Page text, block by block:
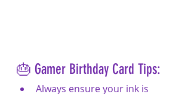
🎂 Gamer Birthday Card Tips:
Always ensure your ink is